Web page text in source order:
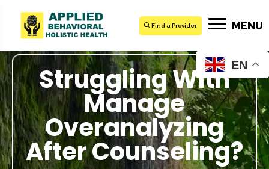
Find a Provider MENU
Struggling With
Manage
Overanalyzing
After Counseling?
EN